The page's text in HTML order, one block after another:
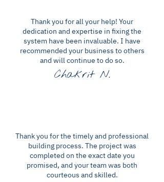
Thank you for all your help! Your
dedication and expertise in fixing the
system have been invaluable. I have
recommended your business to others
and will continue to do so.
Chakrit N.
Thank you for the timely and professional
building process. The project was
completed on the exact date you
promised, and your team was both
courteous and skilled.